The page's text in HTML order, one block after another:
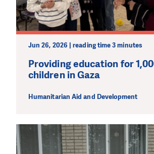
Jun 26, 2026 | reading time 3 minutes
Providing education for
children in Gaza
Humanitarian Aid and Development